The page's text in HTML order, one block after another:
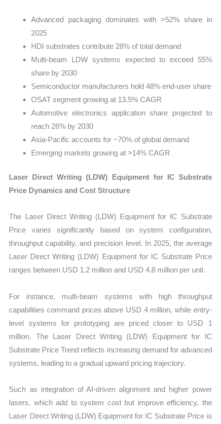
Advanced packaging dominates with >52% share in
2025
HDI substrates contribute 28% of total demand
Multi-beam LDW systems expected to exceed 55%
share by 2030
Semiconductor manufacturers hold 48% end-user share
OSAT segment growing at 13.5% CAGR
Automotive electronics application share projected to
reach 26% by 2030
Asia-Pacific accounts for ~70% of global demand
Emerging markets growing at >14% CAGR
Laser Direct Writing (LDW) Equipment for IC Substrate
Price Dynamics and Cost Structure
The Laser Direct Writing (LDW) Equipment for IC Substrate
Price varies significantly based on system configuration,
throughput capability, and precision level. In 2025, the average
Laser Direct Writing (LDW) Equipment for IC Substrate Price
ranges between USD 1.2 million and USD 4.8 million per unit.
For instance, multi-beam systems with high throughput
capabilities command prices above USD 4 million, while entry-
level systems for prototyping are priced closer to USD 1
million. The Laser Direct Writing (LDW) Equipment for IC
Substrate Price Trend reflects increasing demand for advanced
systems, leading to a gradual upward pricing trajectory.
Such as integration of AI-driven alignment and higher power
lasers, which add to system cost but improve efficiency, the
Laser Direct Writing (LDW) Equipment for IC Substrate Price is